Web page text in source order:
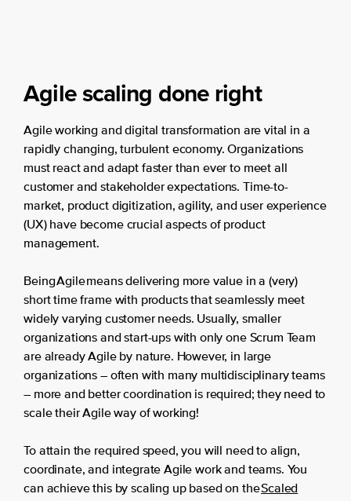
Agile scaling done right
Agile working and digital transformation are vital in a
rapidly changing, turbulent economy. Organizations
must react and adapt faster than ever to meet all
customer and stakeholder expectations. Time-to-
market, product digitization, agility, and user experience
(UX) have become crucial aspects of product
management.
Being Agile means delivering more value in a (very)
short time frame with products that seamlessly meet
widely varying customer needs. Usually, smaller
organizations and start-ups with only one Scrum Team
are already Agile by nature. However, in large
organizations – often with many multidisciplinary teams
– more and better coordination is required; they need to
scale their Agile way of working!
To attain the required speed, you will need to align,
coordinate, and integrate Agile work and teams. You
can achieve this by scaling up based on theScaled